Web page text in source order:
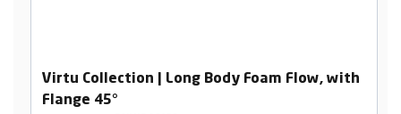
Virtu Collection | Long Body Foam Flow, with
Flange 45°